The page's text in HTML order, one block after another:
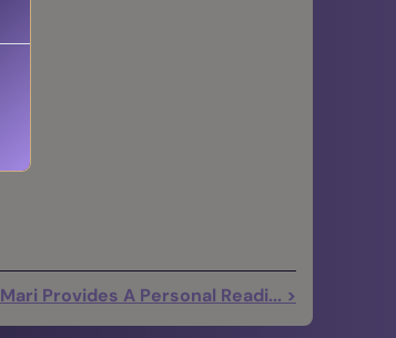
Mari Provides A Personal Readi... >